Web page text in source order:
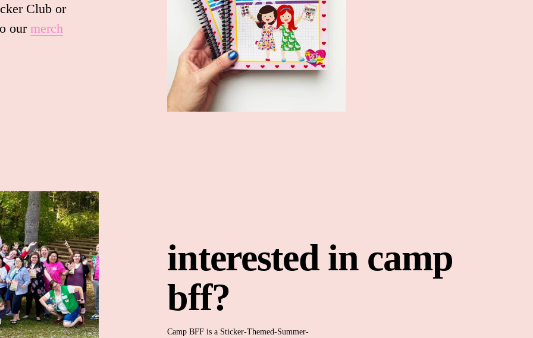
Club or
our merch
interested in camp
bff?
Camp BFF is a Sticker-Themed-Summer-